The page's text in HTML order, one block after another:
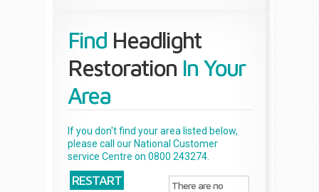
Find Headlight
Restoration In Your
Area
If you don't find your area listed below,
please call our National Customer
service Centre on 0800 243274.
RESTART
There are no